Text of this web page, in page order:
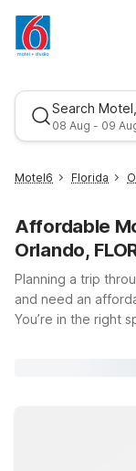
Search
08 Aug - 09
Best rate
Motel6 Florida
Affordable
Orlando,
Planning a trip
and need an
You’re in the right
6 Orlando, FL –